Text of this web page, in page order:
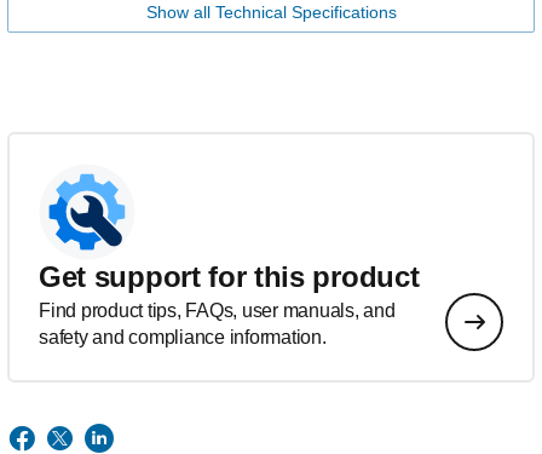
Show all Technical Specifications
Get support for this product
Find product tips, FAQs, user manuals, and
safety and compliance information.